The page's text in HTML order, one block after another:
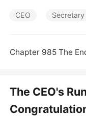
band, Ryan,
When they met
enessa's
CEO Secretary
Chapter 985 The
The CEO's